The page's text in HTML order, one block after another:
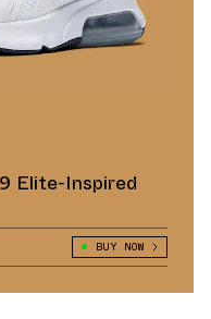
Elite-Inspired
BUY NOW